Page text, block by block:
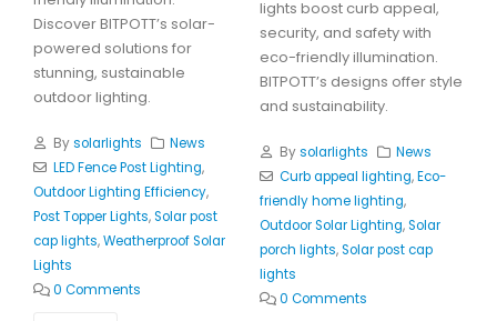
Discover BITPOTT’s solar-
powered solutions for
stunning, sustainable
outdoor lighting.
Bysolarlights
News
LED Fence Post Lighting,
Outdoor Lighting Efficiency,
Post Topper Lights,Solar post
cap lights,Weatherproof Solar
Lights
0 Comments
lights boost curb appeal,
security, and safety with
eco-friendly illumination.
BITPOTT’s designs offer style
and sustainability.
Bysolarlights
News
Curb appeal lighting,Eco-
friendly home lighting,
Outdoor Solar Lighting,Solar
porch lights,Solar post cap
lights
0 Comments